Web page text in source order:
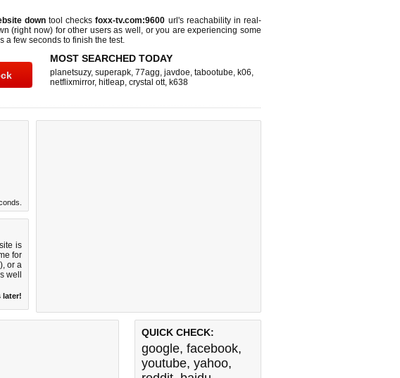
downtool checksfoxx-tv.com:9600 url's reachability in real-
(right now)for other users as well, or you are experiencing some
a few seconds to finish the test.
MOST SEARCHED TODAY
planetsuzy, superapk, 77agg, javdoe, tabootube, k06,
netflixmirror, hitleap, crystal ott, k638
is
for
or a
well
later!
QUICK CHECK:
google, facebook,
youtube, yahoo,